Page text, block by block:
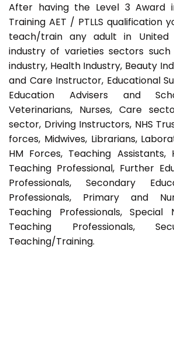
After having the Level 3 Award
Training AET / PTLLS qualification
teach/train any adult in
industry of varieties sectors such
industry, Health Industry, Beauty
and Care Instructor, Educational
Education Advisers and
Veterinarians, Nurses, Care
sector, Driving Instructors, NHS
forces, Midwives, Librarians,
HM Forces, Teaching Assistants,
Teaching Professional, Further
Professionals, Secondary
Professionals, Primary and
Teaching Professionals, Special
Teaching Professionals,
Teaching/Training.